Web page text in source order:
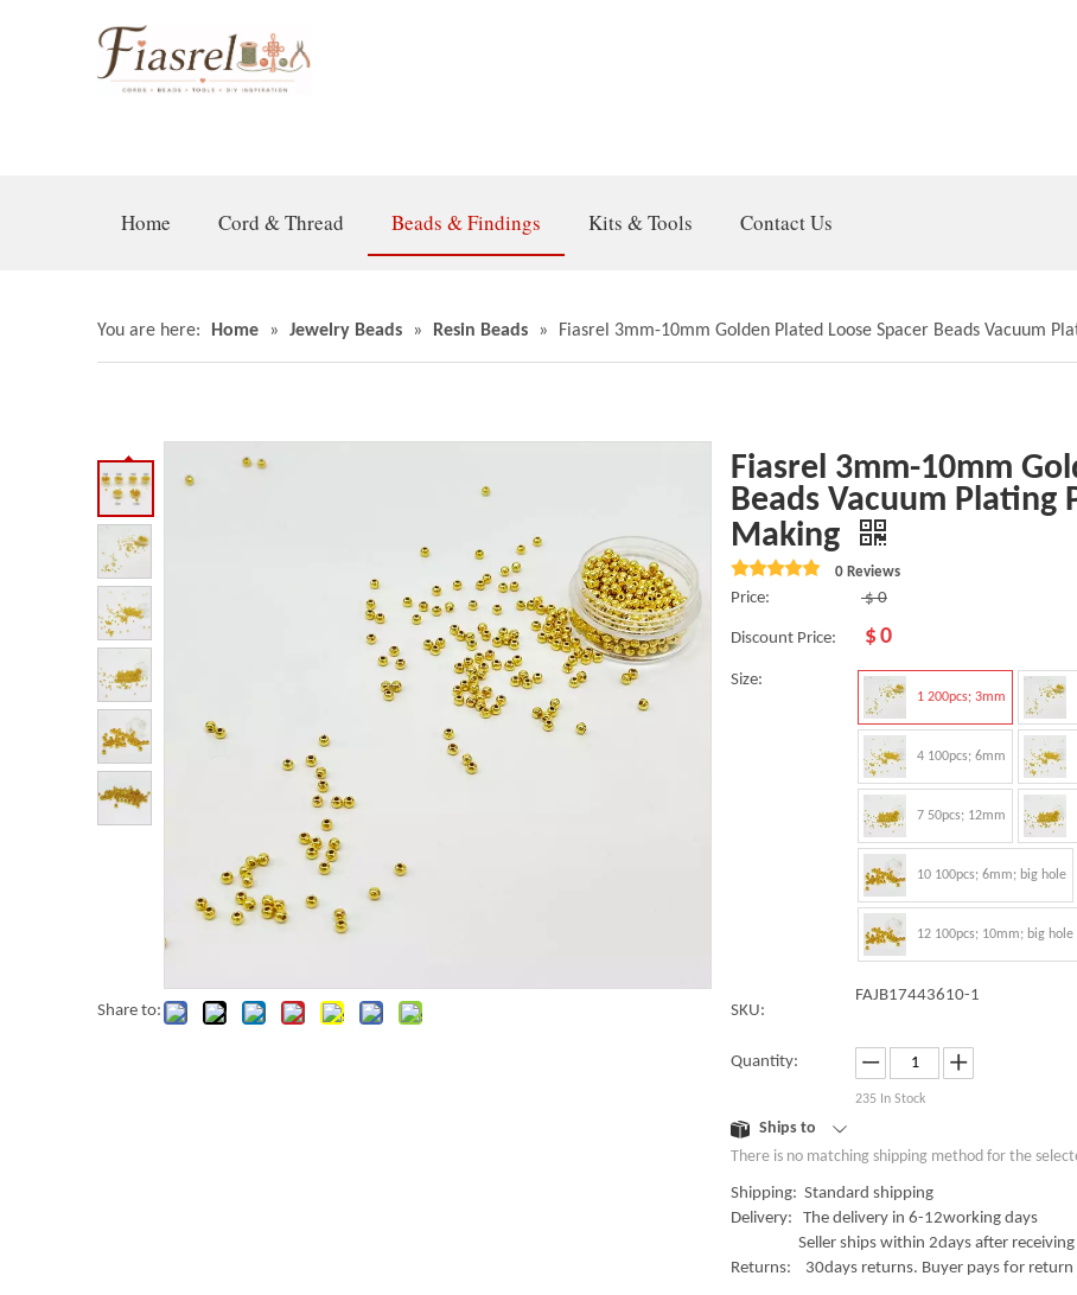
Home Cord & Thread Beads & Findings Kits & Tools Contact Us
You are here: Home » Jewelry Beads » Resin Beads » Fiasrel 3mm-10mm Golden Plated Loose Spacer Beads Vacuum
Share to:
Fiasrel 3mm-10mm
Beads Vacuum Plating
Making
0 Reviews
Price: $ 0
Discount Price: $0
Size:
1 200pcs; 3mm
4 100pcs; 6mm
7 50pcs; 12mm
10 100pcs; 6mm; big hole
12 100pcs; 10mm; big hole
SKU:
FAJB17443610-1
Quantity:
235 In Stock
Ships to
There is no matching shipping method for the
Shipping: Standard shipping
Delivery: The delivery in 6-12working days
Seller ships within 2days after receiving
Returns: 30days returns. Buyer pays for return